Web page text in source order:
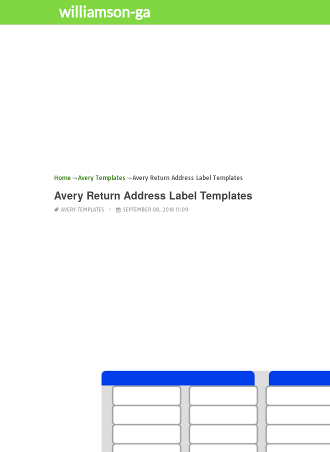
williamson-ga
Home Avery Templates Avery Return Address Label Templates
Avery Return Address Label Templates
AVERY TEMPLATES SEPTEMBER 08, 2018 11:09